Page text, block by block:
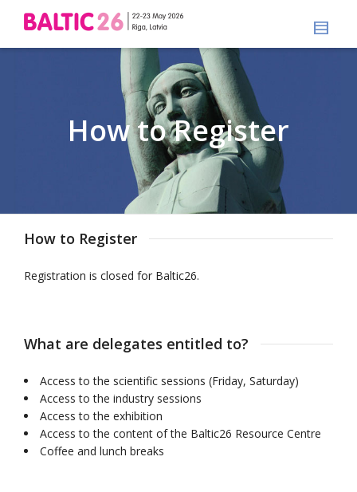
How to Register
How to Register
Registration is closed for Baltic26.
What are delegates entitled to?
Access to the scientific sessions (Friday, Saturday)
Access to the industry sessions
Access to the exhibition
Access to the content of the Baltic26 Resource Centre
Coffee and lunch breaks